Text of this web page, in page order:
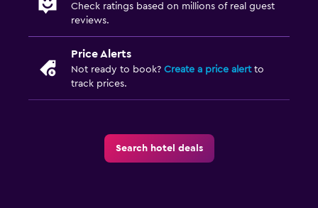
Check ratings based on millions of real guest
reviews.
Price Alerts
Not ready to book? Create a price alertto
track prices.
Search hotel deals